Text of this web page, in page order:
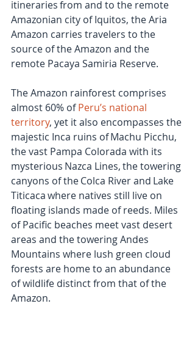
itineraries from and to the remote
Amazonian city of Iquitos, the Aria
Amazon carries travelers to the
source of the Amazon and the
remote Pacaya Samiria Reserve.
The Amazon rainforest comprises
almost 60% of Peru’s national
territory, yet it also encompasses the
majestic Inca ruins of Machu Picchu,
the vast Pampa Colorada with its
mysterious Nazca Lines, the towering
canyons of the Colca River and Lake
Titicaca where natives still live on
floating islands made of reeds. Miles
of Pacific beaches meet vast desert
areas and the towering Andes
Mountains where lush green cloud
forests are home to an abundance
of wildlife distinct from that of the
Amazon.